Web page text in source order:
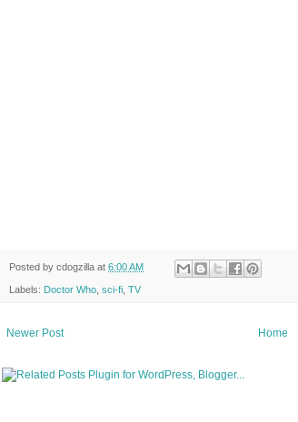
Posted by cdogzilla at 6:00 AM
Labels: Doctor Who sci-fi TV
Newer Post Home